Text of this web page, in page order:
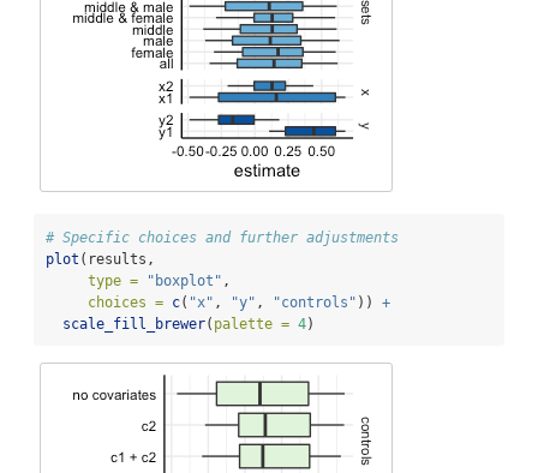
# Specific choices and further adjustments
plot (results,
type =
"boxplot" ,
choices = c( "x" , "y" , "controls" )) +
scale_fill_brewer( palette = 4)